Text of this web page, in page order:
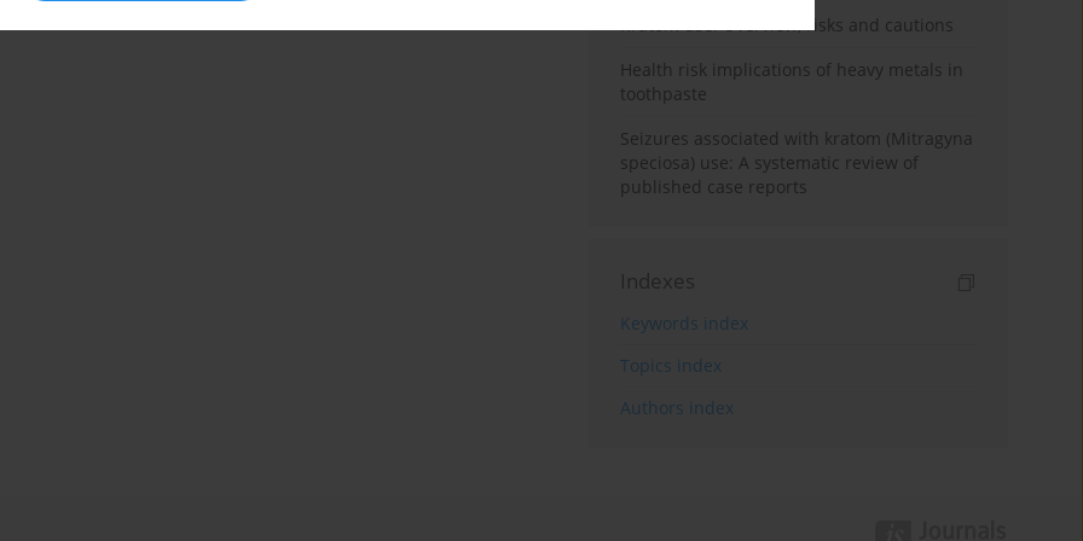
Kratom use: Overview, risks and cautions
Health risk implications of heavy metals in
toothpaste
Seizures associated with kratom (Mitragyna
speciosa) use: A systematic review of
published case reports
Indexes
Keywords index
Topics index
Authors index